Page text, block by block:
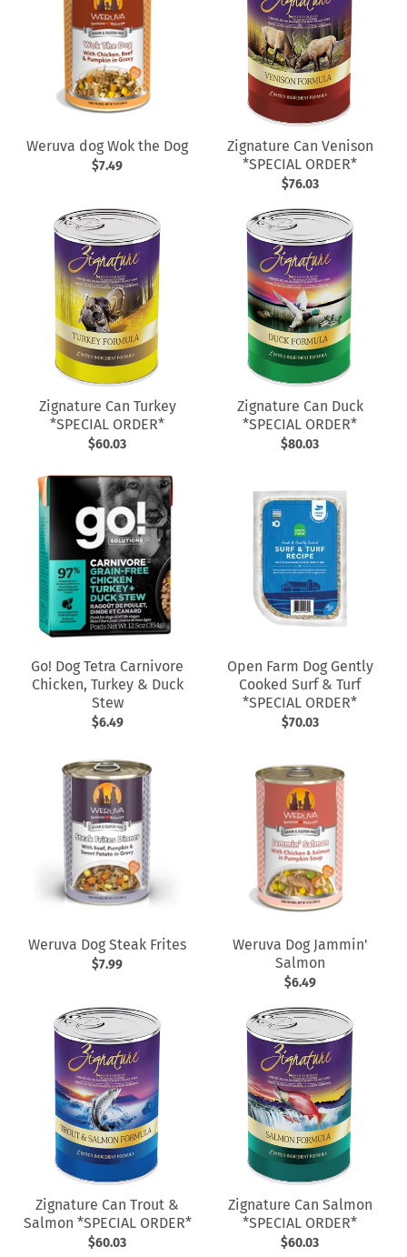
Weruva dog Wok the Dog
$7.49
Zignature Can Venison
*SPECIAL ORDER*
$76.03
Zignature Can Turkey
*SPECIAL ORDER*
$60.03
Zignature Can Duck
*SPECIAL ORDER*
$80.03
Go! Dog Tetra Carnivore
Chicken, Turkey & Duck
Stew
$6.49
Open Farm Dog Gently
Cooked Surf & Turf
*SPECIAL ORDER*
$70.03
Weruva Dog Steak Frites
$7.99
Weruva Dog Jammin'
Salmon
$6.49
Zignature Can Trout &
Salmon *SPECIAL ORDER*
$60.03
Zignature Can Salmon
*SPECIAL ORDER*
$60.03